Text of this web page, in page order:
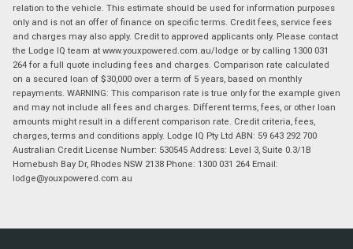
relation to the vehicle. This estimate should be used for information purposes
only and is not an offer of finance on specific terms. Credit fees, service fees
and charges may also apply. Credit to approved applicants only. Please contact
the Lodge IQ team at www.youxpowered.com.au/lodge or by calling 1300 031
264 for a full quote including fees and charges. Comparison rate calculated
on a secured loan of $30,000 over a term of 5 years, based on monthly
repayments. WARNING: This comparison rate is true only for the example given
and may not include all fees and charges. Different terms, fees, or other loan
amounts might result in a different comparison rate. Credit criteria, fees,
charges, terms and conditions apply. Lodge IQ Pty Ltd ABN: 59 643 292 700
Australian Credit License Number: 530545 Address: Level 3, Suite 0.3/1B
Homebush Bay Dr, Rhodes NSW 2138 Phone: 1300 031 264 Email:
lodge@youxpowered.com.au